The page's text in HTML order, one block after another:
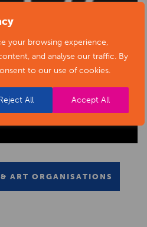
your browsing experience,
and analyse our traffic. By
to our use of cookies.
All Accept All
ART ORGANISATIONS